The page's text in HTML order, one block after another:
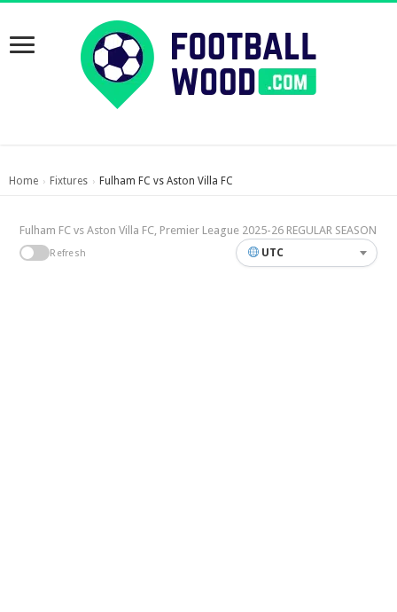
Home › Fixtures › Fulham FC vs Aston Villa FC
Fulham FC vs Aston Villa FC, Premier League 2025-26 REGULAR SEASON
Refresh UTC